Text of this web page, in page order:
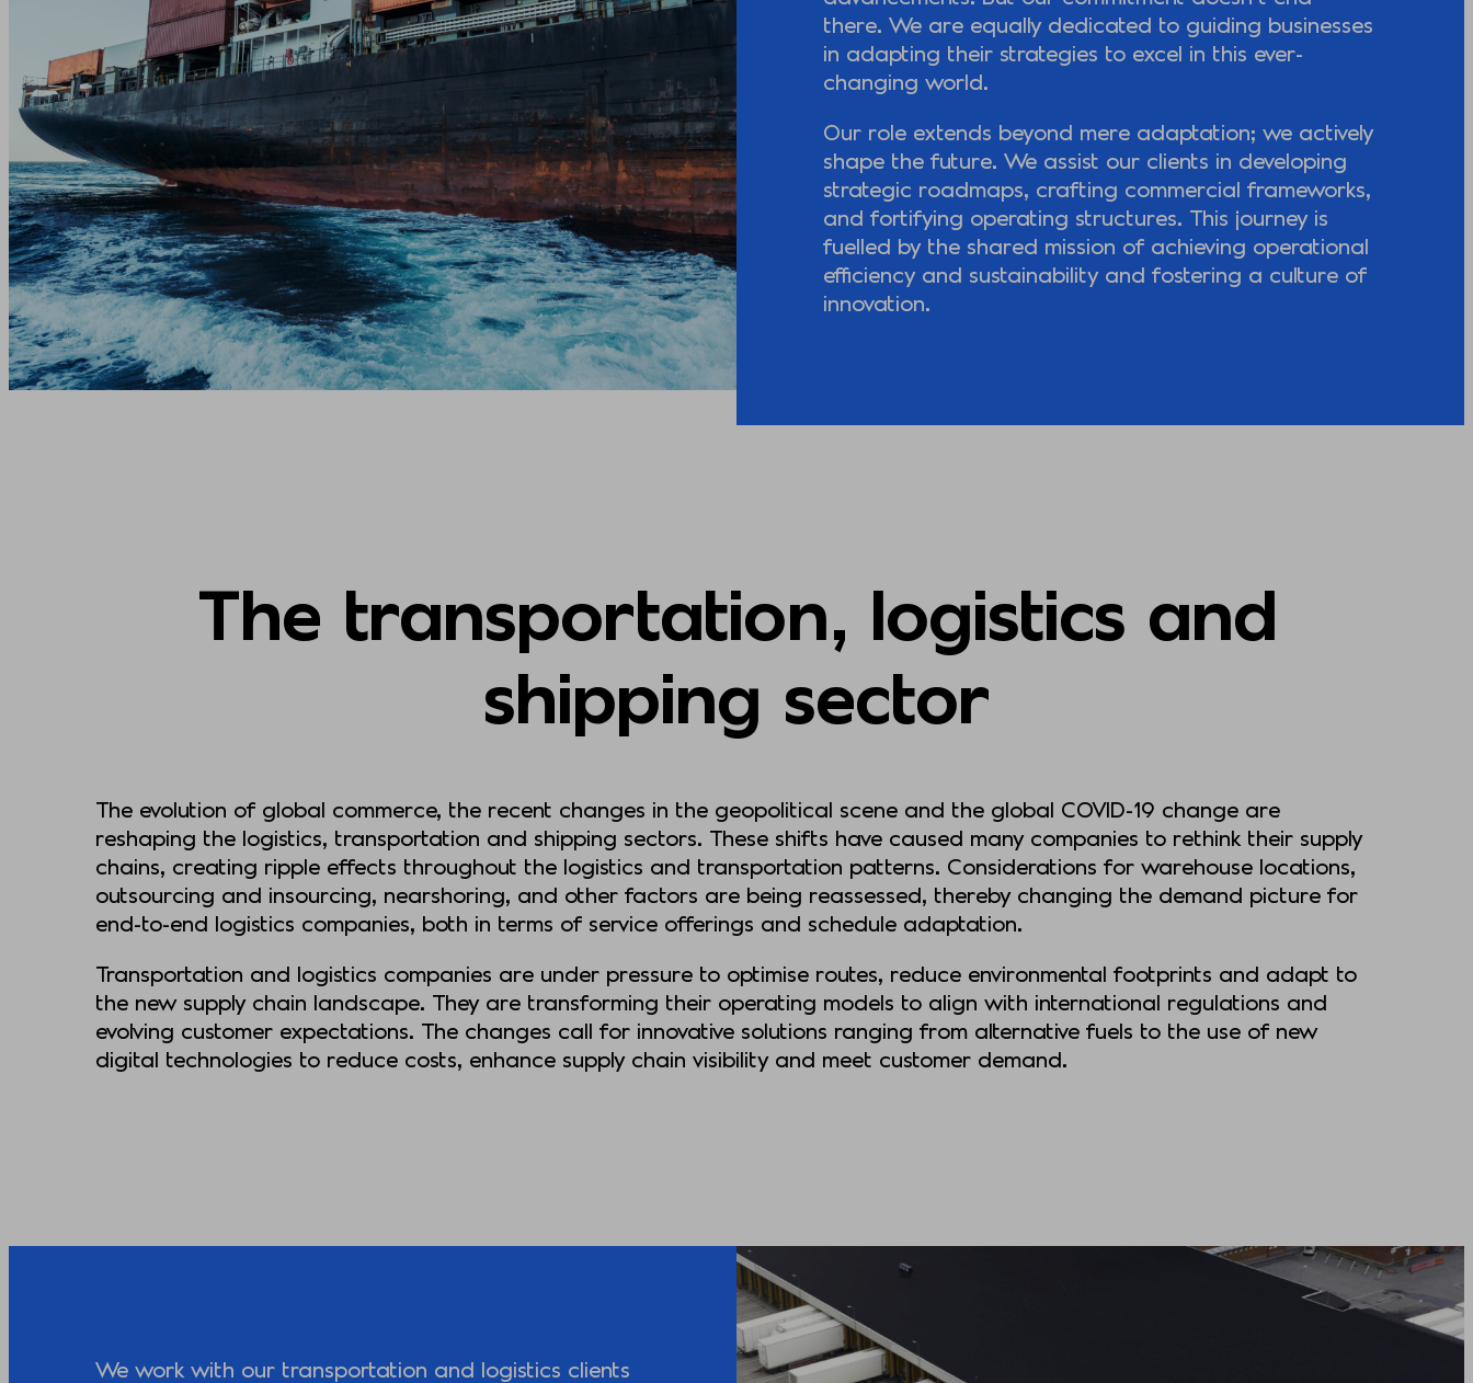
there. We are equally dedicated to guiding businesses
in adapting their strategies to excel in this ever-
changing world.
Our role extends beyond mere adaptation; we actively
shape the future. We assist our clients in developing
strategic roadmaps, crafting commercial frameworks,
and fortifying operating structures. This journey is
fuelled by the shared mission of achieving operational
efficiency and sustainability and fostering a culture of
innovation.
The transportation, logistics and
shipping sector
The evolution of global commerce, the recent changes in the geopolitical scene and the global COVID-19 change are
reshaping the logistics, transportation and shipping sectors. These shifts have caused many companies to rethink their supply
chains, creating ripple effects throughout the logistics and transportation patterns. Considerations for warehouse locations,
outsourcing and insourcing, nearshoring, and other factors are being reassessed, thereby changing the demand picture for
end-to-end logistics companies, both in terms of service offerings and schedule adaptation.
Transportation and logistics companies are under pressure to optimise routes, reduce environmental footprints and adapt to
the new supply chain landscape. They are transforming their operating models to align with international regulations and
evolving customer expectations. The changes call for innovative solutions ranging from alternative fuels to the use of new
digital technologies to reduce costs, enhance supply chain visibility and meet customer demand.
We work with our transportation and logistics clients